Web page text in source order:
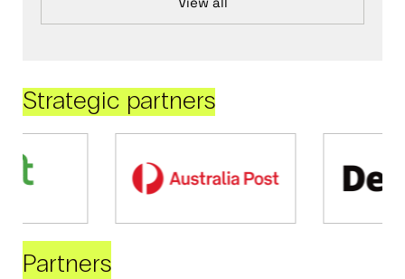
Strategic partners
Partners